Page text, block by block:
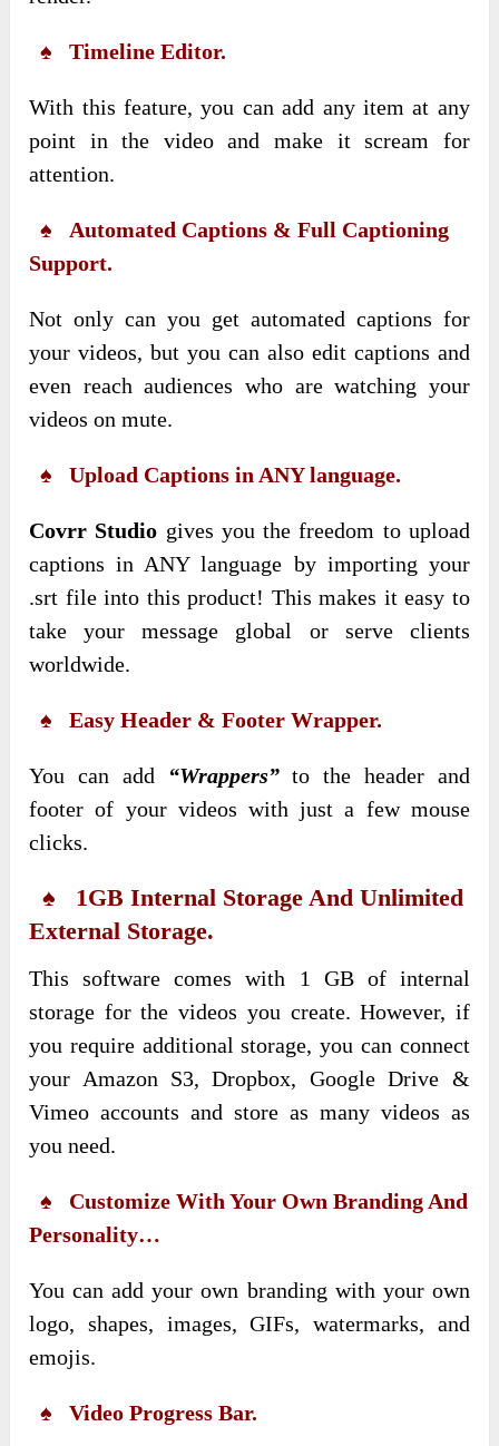
♠ Timeline Editor.
With this feature, you can add any item at any
point in the video and make it scream for
attention.
♠ Automated Captions & Full Captioning
Support.
Not only can you get automated captions for
your videos, but you can also edit captions and
even reach audiences who are watching your
videos on mute.
♠ Upload Captions in ANY language.
Covrr Studio gives you the freedom to upload
captions in ANY language by importing your
.srt file into this product! This makes it easy to
take your message global or serve clients
worldwide.
♠ Easy Header & Footer Wrapper.
You can add “Wrappers”to the header and
footer of your videos with just a few mouse
clicks.
♠ 1GB Internal Storage And Unlimited
External Storage.
This software comes with 1 GB of internal
storage for the videos you create. However, if
you require additional storage, you can connect
your Amazon S3, Dropbox, Google Drive &
Vimeo accounts and store as many videos as
you need.
♠ Customize With Your Own Branding And
Personality…
You can add your own branding with your own
logo, shapes, images, GIFs, watermarks, and
emojis.
♠ Video Progress Bar.